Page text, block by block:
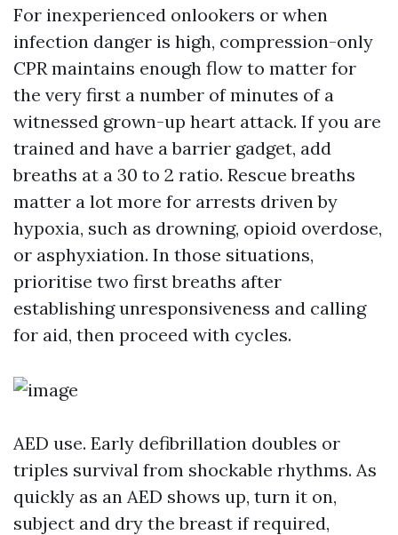
For inexperienced onlookers or when
infection danger is high, compression-only
CPR maintains enough flow to matter for
the very first a number of minutes of a
witnessed grown-up heart attack. If you are
trained and have a barrier gadget, add
breaths at a 30 to 2 ratio. Rescue breaths
matter a lot more for arrests driven by
hypoxia, such as drowning, opioid overdose,
or asphyxiation. In those situations,
prioritise two first breaths after
establishing unresponsiveness and calling
for aid, then proceed with cycles.
AED use. Early defibrillation doubles or
triples survival from shockable rhythms. As
quickly as an AED shows up, turn it on,
subject and dry the breast if required,